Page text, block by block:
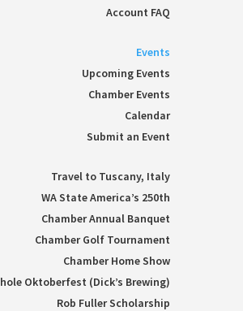
Account FAQ
Events
Upcoming Events
Chamber Events
Calendar
Submit an Event
Travel to Tuscany, Italy
WA State America’s 250th
Chamber Annual Banquet
Chamber Golf Tournament
Chamber Home Show
Oktoberfest (Dick’s Brewing)
Rob Fuller Scholarship